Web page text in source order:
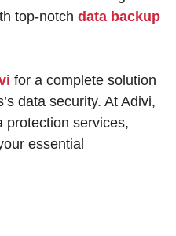
top-notch data backup
for a complete solution
data security. At Adivi,
protection services,
essential